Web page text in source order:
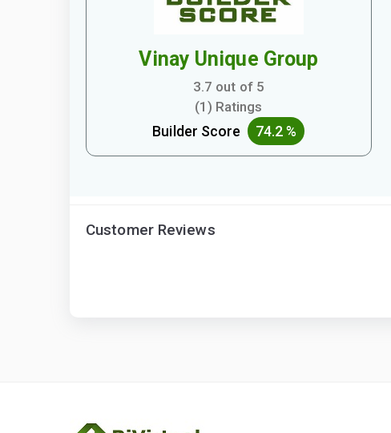
Vinay Unique Group
3.7 out of 5
(1) Ratings
Builder Score 74.2 %
Customer Reviews